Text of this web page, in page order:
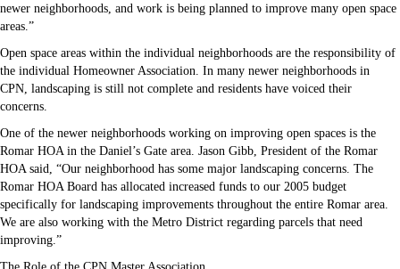
newer neighborhoods, and work is being planned to improve many open space
areas.”
Open space areas within the individual neighborhoods are the responsibility of
the individual Homeowner Association. In many newer neighborhoods in
CPN, landscaping is still not complete and residents have voiced their
concerns.
One of the newer neighborhoods working on improving open spaces is the
Romar HOA in the Daniel’s Gate area. Jason Gibb, President of the Romar
HOA said, “Our neighborhood has some major landscaping concerns. The
Romar HOA Board has allocated increased funds to our 2005 budget
specifically for landscaping improvements throughout the entire Romar area.
We are also working with the Metro District regarding parcels that need
improving.”